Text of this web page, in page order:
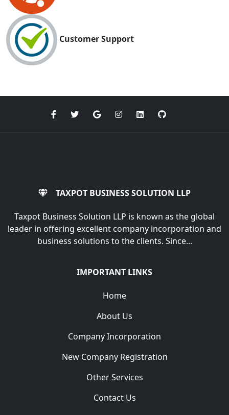
Customer Support
TAXPOT BUSINESS SOLUTION LLP
Taxpot Business Solution LLP is known as the global
leader in offering excellent company incorporation and
business solutions to the clients. Since...
IMPORTANT LINKS
Home
About Us
Company Incorporation
New Company Registration
Other Services
Contact Us